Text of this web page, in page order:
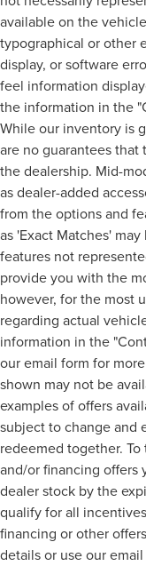
available on the
typographical or other
display, or software
feel information
the information in the
While our inventory is
are no guarantees
the dealership. Mid-
as dealer-added
from the options and
as 'Exact Matches'
features not
provide you with the
however, for the most
regarding actual
information in the
our email form for
shown may not be
examples of offers
subject to change and
redeemed together.
and/or financing offers
dealer stock by the
qualify for all
financing or other
details or use our